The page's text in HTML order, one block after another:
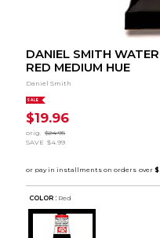
DANIEL SMITH
RED MEDIUM HUE
Daniel Smith
SALE
$19.96
orig.
$24.95
SAVE $4.99
COLOR : Red